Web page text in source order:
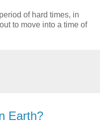
of hard times, in
to move into a time of
Earth?